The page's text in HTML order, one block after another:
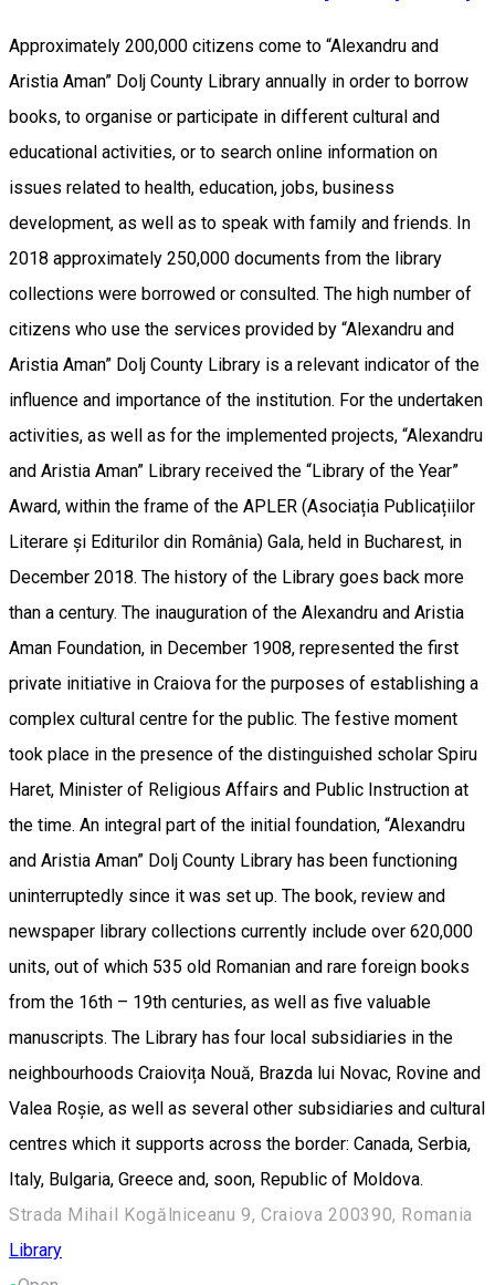
Approximately 200,000 citizens come to “Alexandru and
Aristia Aman” Dolj County Library annually in order to borrow
books, to organise or participate in different cultural and
educational activities, or to search online information on
issues related to health, education, jobs, business
development, as well as to speak with family and friends. In
2018 approximately 250,000 documents from the library
collections were borrowed or consulted. The high number of
citizens who use the services provided by “Alexandru and
Aristia Aman” Dolj County Library is a relevant indicator of the
influence and importance of the institution. For the undertaken
activities, as well as for the implemented projects, “Alexandru
and Aristia Aman” Library received the “Library of the Year”
Award, within the frame of the APLER (Asociația Publicațiilor
Literare și Editurilor din România) Gala, held in Bucharest, in
December 2018. The history of the Library goes back more
than a century. The inauguration of the Alexandru and Aristia
Aman Foundation, in December 1908, represented the first
private initiative in Craiova for the purposes of establishing a
complex cultural centre for the public. The festive moment
took place in the presence of the distinguished scholar Spiru
Haret, Minister of Religious Affairs and Public Instruction at
the time. An integral part of the initial foundation, “Alexandru
and Aristia Aman” Dolj County Library has been functioning
uninterruptedly since it was set up. The book, review and
newspaper library collections currently include over 620,000
units, out of which 535 old Romanian and rare foreign books
from the 16th – 19th centuries, as well as five valuable
manuscripts. The Library has four local subsidiaries in the
neighbourhoods Craiovița Nouă, Brazda lui Novac, Rovine and
Valea Roșie, as well as several other subsidiaries and cultural
centres which it supports across the border: Canada, Serbia,
Italy, Bulgaria, Greece and, soon, Republic of Moldova.
Strada Mihail Kogălniceanu 9, Craiova 200390, Romania
Library